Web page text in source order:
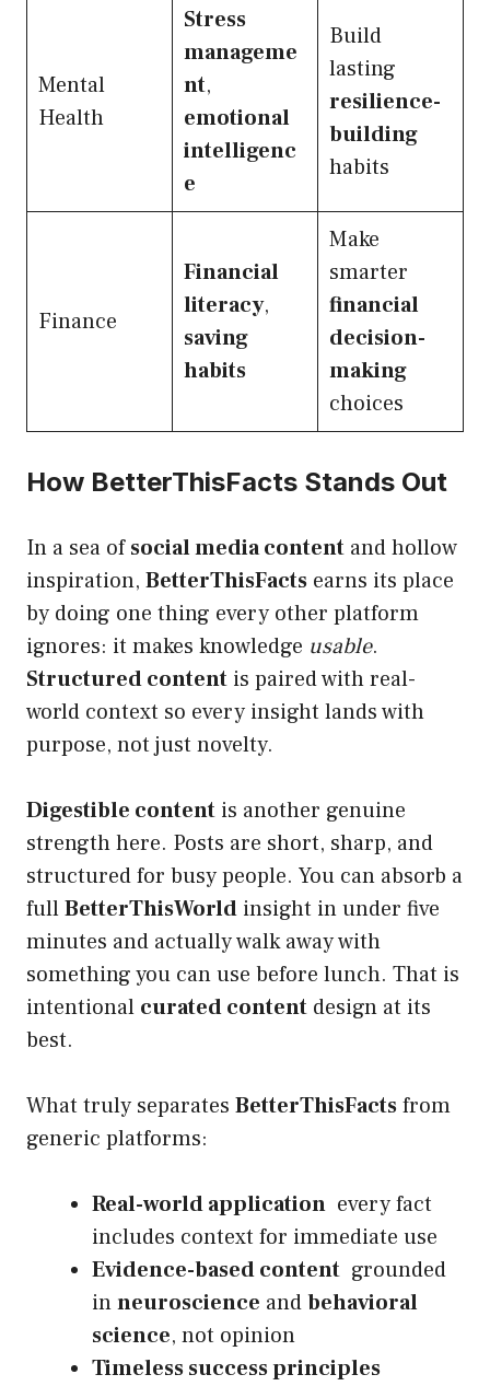
Mental
Health
Stress
manageme
nt,
emotional
intelligenc
e
Build
lasting
resilience-
building
habits
Finance
Financial
literacy,
saving
habits
Make
smarter
financial
decision-
making
choices
How BetterThisFacts Stands Out
In a sea ofsocial media content and hollow
inspiration, BetterThisFacts earns its place
by doing one thing every other platform
ignores: it makes knowledge usable.
Structured content is paired with real-
world context so every insight lands with
purpose, not just novelty.
Digestible content is another genuine
strength here. Posts are short, sharp, and
structured for busy people. You can absorb a
fullBetterThisWorld insight in under five
minutes and actually walk away with
something you can use before lunch. That is
intentional curated content design at its
best.
What truly separates BetterThisFactsfrom
generic platforms:
Real-world application every fact
includes context for immediate use
Evidence-based content grounded
inneuroscience andbehavioral
science, not opinion
Timeless success principles